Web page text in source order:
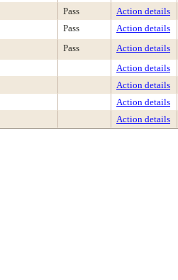
Pass Action details
Pass Action details
Pass Action details
Action details
Action details
Action details
Action details